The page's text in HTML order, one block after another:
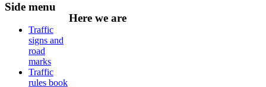
Here we are
Side menu
Traffic
signs and
road
marks
Traffic
rules book